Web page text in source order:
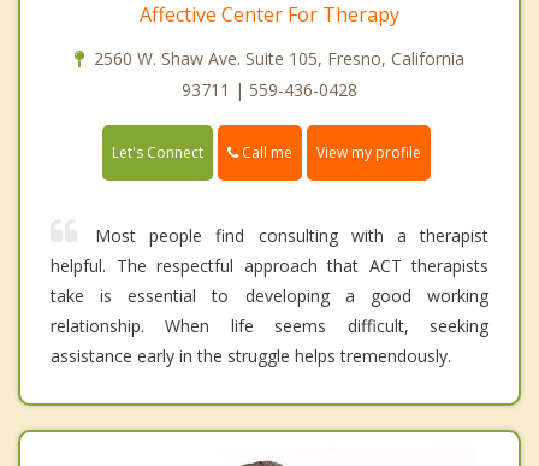
Affective Center For Therapy
2560 W. Shaw Ave. Suite 105, Fresno, California
93711 | 559-436-0428
Let's Connect Call me View my profile
Most people find consulting with a therapist
helpful. The respectful approach that ACT therapists
take is essential to developing a good working
relationship. When life seems difficult, seeking
assistance early in the struggle helps tremendously.